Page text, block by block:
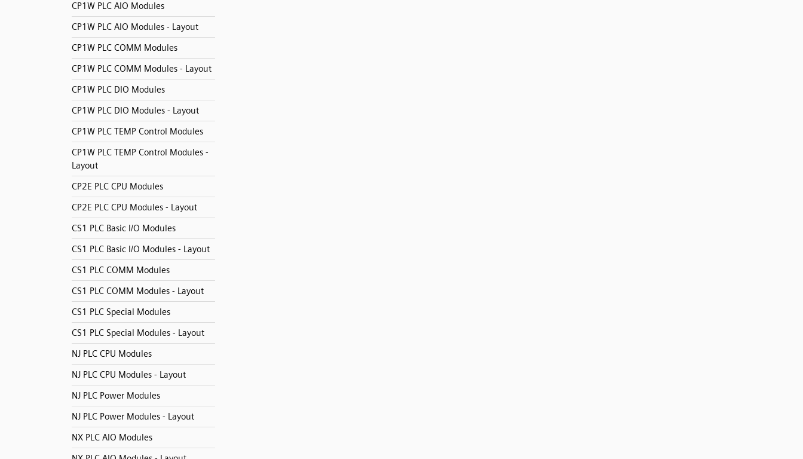
CP1W PLC AIO Modules
CP1W PLC AIO Modules - Layout
CP1W PLC COMM Modules
CP1W PLC COMM Modules - Layout
CP1W PLC DIO Modules
CP1W PLC DIO Modules - Layout
CP1W PLC TEMP Control Modules
CP1W PLC TEMP Control Modules -
Layout
CP2E PLC CPU Modules
CP2E PLC CPU Modules - Layout
CS1 PLC Basic I/O Modules
CS1 PLC Basic I/O Modules - Layout
CS1 PLC COMM Modules
CS1 PLC COMM Modules - Layout
CS1 PLC Special Modules
CS1 PLC Special Modules - Layout
NJ PLC CPU Modules
NJ PLC CPU Modules - Layout
NJ PLC Power Modules
NJ PLC Power Modules - Layout
NX PLC AIO Modules